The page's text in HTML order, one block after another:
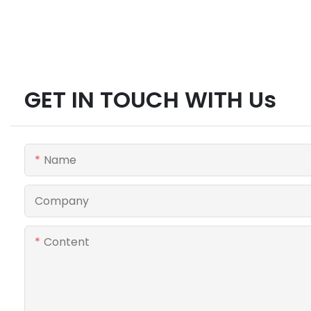
GET IN TOUCH WITH Us
Name
Company
Content